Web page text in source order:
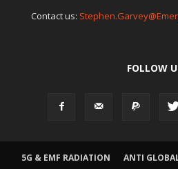
Contact us:
FOLLOW
5G & EMF RADIATION ANTI